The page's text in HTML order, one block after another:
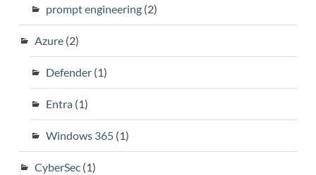
prompt engineering(2)
Azure(2)
Defender(1)
Entra(1)
Windows 365(1)
CyberSec(1)